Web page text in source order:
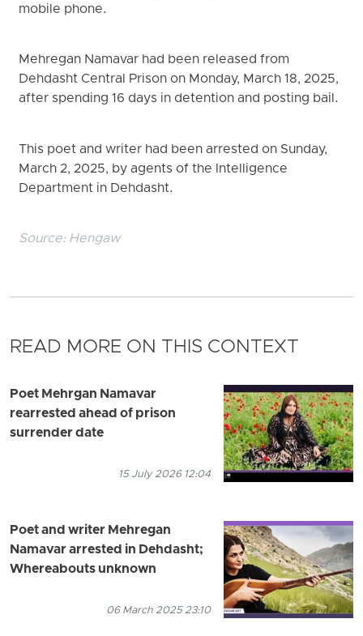
mobile phone.
Mehregan Namavar had been released from
Dehdasht Central Prison on Monday, March 18, 2025,
after spending 16 days in detention and posting bail.
This poet and writer had been arrested on Sunday,
March 2, 2025, by agents of the Intelligence
Department in Dehdasht.
Source: Hengaw
READ MORE ON THIS CONTEXT
Poet Mehrgan Namavar
rearrested ahead of prison
surrender date
15 July 2026 12:04
Poet and writer Mehregan
Namavar arrested in Dehdasht;
Whereabouts unknown
06 March 2025 23:10